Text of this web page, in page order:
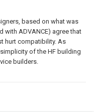
based on what was
with ADVANCE) agree that
hurt compatibility. As
of the HF building
builders.